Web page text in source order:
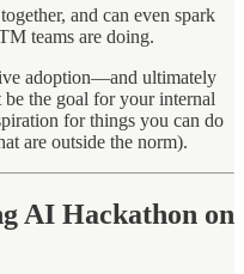
and can even spark
teams are doing.
adoption—and ultimately
be the goal for your internal
for things you can do
are outside the norm).
AI Hackathon on